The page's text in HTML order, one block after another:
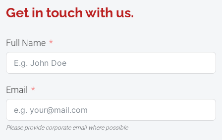
Get in touch with us.
Full Name
Email
Please provide corporate email where possible